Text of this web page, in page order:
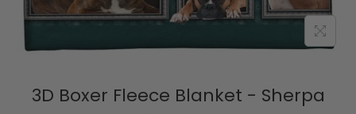
3D Boxer Fleece Blanket - Sherpa